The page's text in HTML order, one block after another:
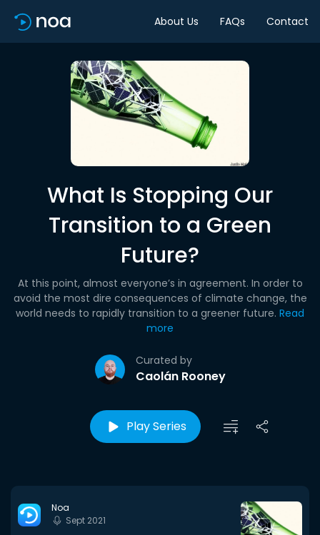
About Us FAQs Contact
What Is Stopping Our
Transition to a Green
Future?
Curated by
Caolán Rooney
At this point, almost everyone’s in agreement. In order to
avoid the most dire consequences of climate change, the
world needs to rapidly transition to a greener future. Read
more
Play Series
Noa
Sept 2021